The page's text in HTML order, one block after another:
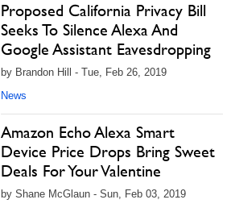
Proposed California Privacy Bill
Seeks To Silence Alexa And
Google Assistant Eavesdropping
by Brandon Hill - Tue, Feb 26, 2019
News
Amazon Echo Alexa Smart
Device Price Drops Bring Sweet
Deals For Your Valentine
by Shane McGlaun - Sun, Feb 03, 2019